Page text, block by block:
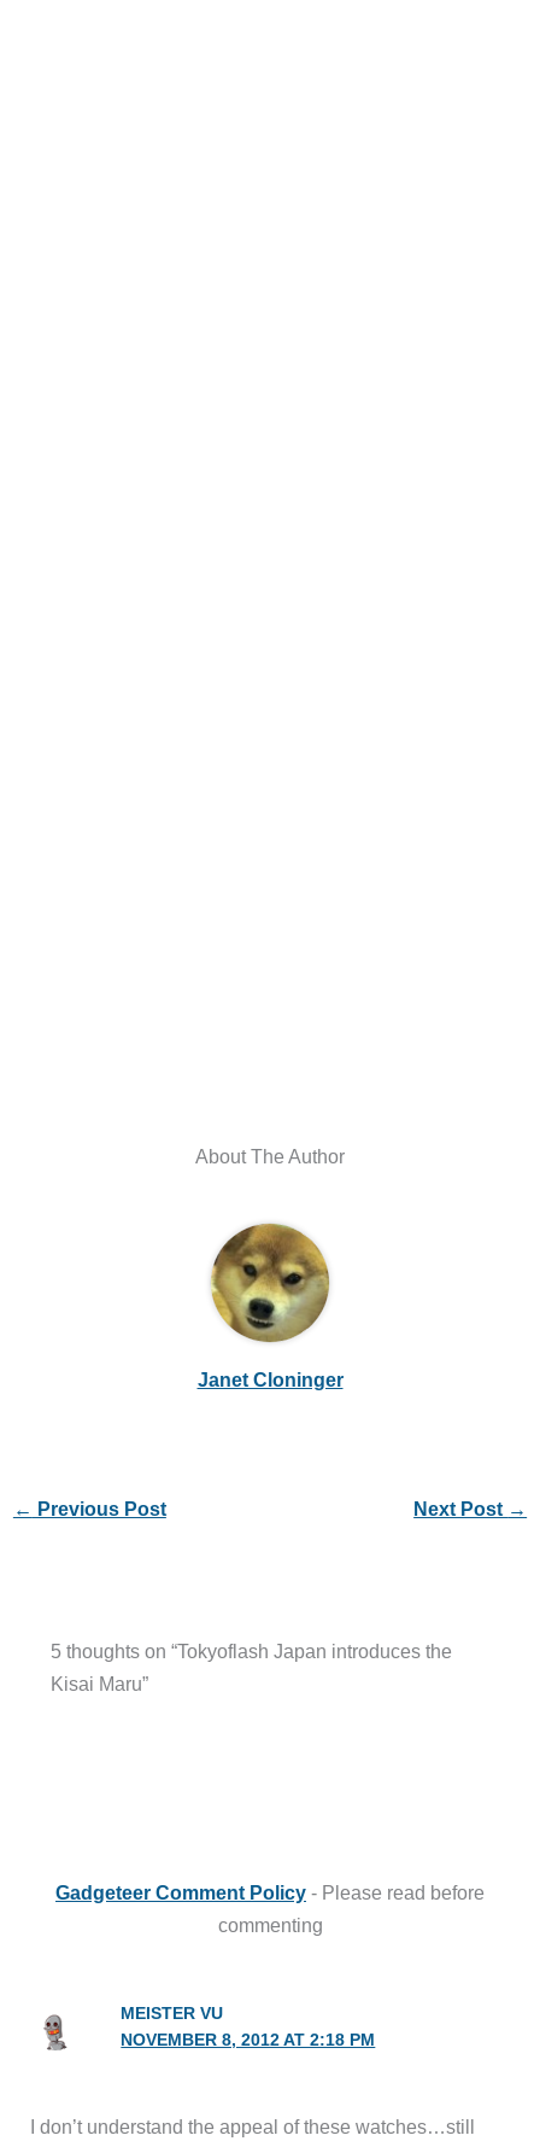
About The Author
Janet Cloninger
← Previous Post Next Post →
5 thoughts on “Tokyoflash Japan introduces the
Kisai Maru”
Gadgeteer Comment Policy - Please read before
commenting
MEISTER VU
NOVEMBER 8, 2012 AT 2:18 PM
I don’t understand the appeal of these watches…still